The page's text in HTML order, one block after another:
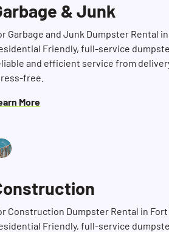
& Junk
Garbage and Junk Dumpster Rental
Friendly, full-service
and efficient service from
free.
More
Construction Dumpster Rental in
Friendly, full-service
for: